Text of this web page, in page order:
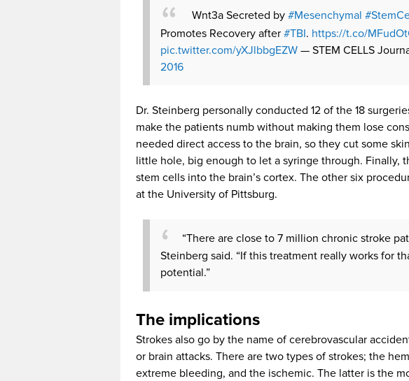
Wnt3a Secreted by #Mesenchymal
Promotes Recovery after #TBI. https://t.co/
pic.twitter.com/yXJlbbgEZW — STEM CELLS
2016
Dr. Steinberg personally conducted 12 of the 18
make the patients numb without making them lose
needed direct access to the brain, so they cut some
little hole, big enough to let a syringe through. Finally,
stem cells into the brain’s cortex. The other six
at the University of Pittsburg.
“There are close to 7 million chronic stroke
Steinberg said. “If this treatment really works for
potential.”
The implications
Strokes also go by the name of cerebrovascular
or brain attacks. There are two types of strokes; the
extreme bleeding, and the ischemic. The latter is the